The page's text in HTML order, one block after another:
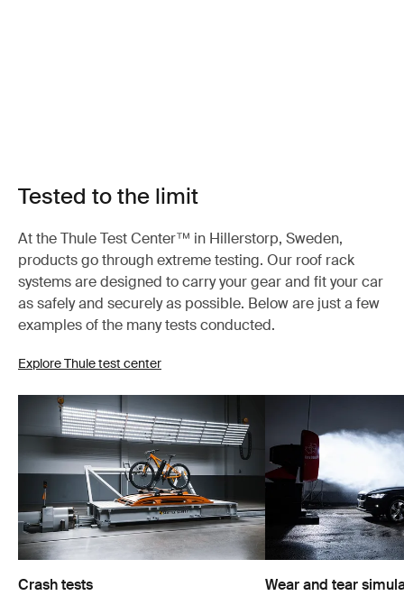
Tested to the limit
At the Thule Test Center™ in Hillerstorp, Sweden,
products go through extreme testing. Our roof rack
systems are designed to carry your gear and fit your car
as safely and securely as possible. Below are just a few
examples of the many tests conducted.
Explore Thule test center
Crash tests
Wear and tear